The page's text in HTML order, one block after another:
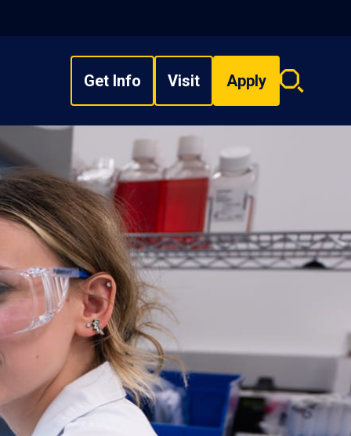
Get Info Visit Apply
Search